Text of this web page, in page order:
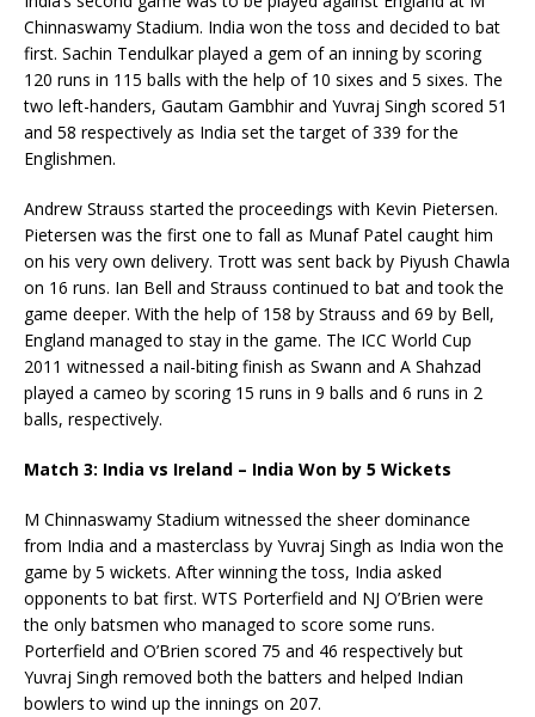
Chinnaswamy Stadium. India won the toss and decided to bat
first. Sachin Tendulkar played a gem of an inning by scoring
120 runs in 115 balls with the help of 10 sixes and 5 sixes. The
two left-handers, Gautam Gambhir and Yuvraj Singh scored 51
and 58 respectively as India set the target of 339 for the
Englishmen.
Andrew Strauss started the proceedings with Kevin Pietersen.
Pietersen was the first one to fall as Munaf Patel caught him
on his very own delivery. Trott was sent back by Piyush Chawla
on 16 runs. Ian Bell and Strauss continued to bat and took the
game deeper. With the help of 158 by Strauss and 69 by Bell,
England managed to stay in the game. The ICC World Cup
2011 witnessed a nail-biting finish as Swann and A Shahzad
played a cameo by scoring 15 runs in 9 balls and 6 runs in 2
balls, respectively.
Match 3: India vs Ireland – India Won by 5 Wickets
M Chinnaswamy Stadium witnessed the sheer dominance
from India and a masterclass by Yuvraj Singh as India won the
game by 5 wickets. After winning the toss, India asked
opponents to bat first. WTS Porterfield and NJ O’Brien were
the only batsmen who managed to score some runs.
Porterfield and O’Brien scored 75 and 46 respectively but
Yuvraj Singh removed both the batters and helped Indian
bowlers to wind up the innings on 207.